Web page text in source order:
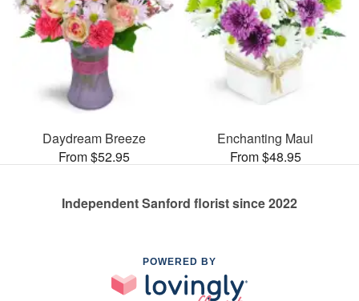
Daydream Breeze
From $52.95
Enchanting Maui
From $48.95
Independent Sanford florist since 2022
POWERED BY